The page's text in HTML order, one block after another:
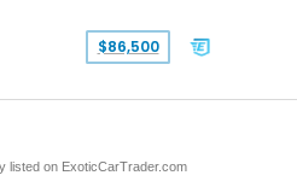
$86,500
listed on ExoticCarTrader.com